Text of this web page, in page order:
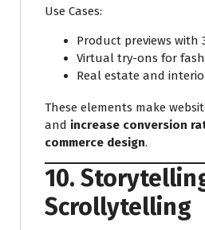
Use Cases:
Product previews with
Virtual try-ons for
Real estate and
These elements make
and increase conversion
commerce design.
10.
Scrollytelling